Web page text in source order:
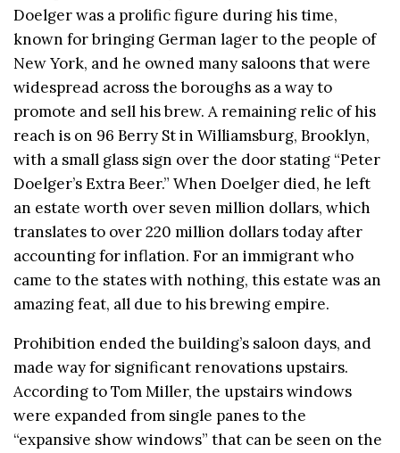
Doelger was a prolific figure during his time,
known for bringing German lager to the people of
New York, and he owned many saloons that were
widespread across the boroughs as a way to
promote and sell his brew. A remaining relic of his
reach is on 96 Berry St in Williamsburg, Brooklyn,
with a small glass sign over the door stating “Peter
Doelger’s Extra Beer.” When Doelger died, he left
an estate worth over seven million dollars, which
translates to over 220 million dollars today after
accounting for inflation. For an immigrant who
came to the states with nothing, this estate was an
amazing feat, all due to his brewing empire.
Prohibition ended the building’s saloon days, and
made way for significant renovations upstairs.
According to Tom Miller, the upstairs windows
were expanded from single panes to the
“expansive show windows” that can be seen on the